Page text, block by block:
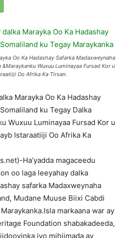
Oo Ka Hadashay Safarka Madaxweynaha
Wuxuu Luminayaa Fursad Kor u
Oo Afrika Ka Tirsan.
Marayka Oo Ka Hadashay
ku Tegay Dalka
Wuxuu Luminayaa Fursad Kor u
Istaraatiiji Oo Afrika Ka
Ha’yadda magaceedu
oo laga leeyahay dalka
safarka Madaxweynaha
Mudane Muuse Biixi Cabdi
markaana war ay
Foundation shabakadeeda,
iyo mihiimada ay